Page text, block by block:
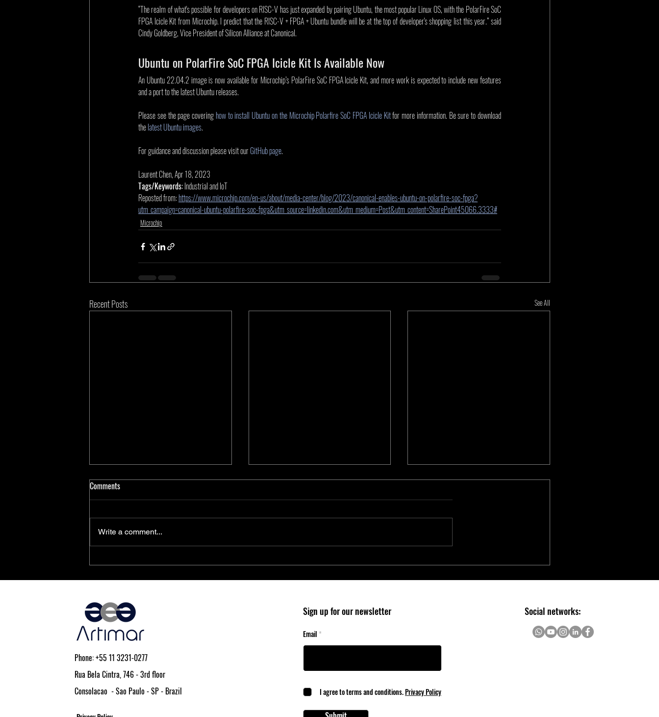
“The realm of what's possible for developers on RISC-V has just expanded by pairing Ubuntu, the most popular Linux OS, with the PolarFire SoC
FPGA Icicle Kit from Microchip. I predict that the RISC-V + FPGA + Ubuntu bundle will be at the top of developer's shopping list this year.” said
Cindy Goldberg, Vice President of Silicon Alliance at Canonical.
Ubuntu on PolarFire SoC FPGA Icicle Kit Is Available Now
An Ubuntu 22.04.2 image is now available for Microchip’s PolarFire SoC FPGA Icicle Kit, and more work is expected to include new features
and a port to the latest Ubuntu releases.
Please see the page covering how to install Ubuntu on the Microchip Polarfire SoC FPGA Icicle Kit for more information. Be sure to download
the latest Ubuntu images.
For guidance and discussion please visit our GitHub page.
Laurent Chen, Apr 18, 2023
Tags/Keywords: Industrial and IoT
Reposted from: https://www.microchip.com/en-us/about/media-center/blog/2023/canonical-enables-ubuntu-on-polarfire-soc-fpga?
utm_campaign=canonical-ubuntu-polarfire-soc-fpga&utm_source=linkedin.com&utm_medium=Post&utm_content=SharePoint45066.3333#
Microchip
Recent Posts See All
PolarFire® SoC FPGAs Achieve
Entry-Level Microcontrollers Reduce
Microchip Introduces Electric Two-
Comments
Write a comment...
Phone: +55 11 3231-0277
Rua Bela Cintra, 746 - 3rd floor
Consolacao - Sao Paulo - SP - Brazil
Sign up for our newsletter
Email
I agree to terms and conditions.Privacy Policy
Social networks: